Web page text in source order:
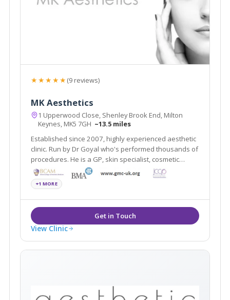
★★★★★(9 reviews)
MK Aesthetics
1 Upperwood Close, Shenley Brook End, Milton
Keynes, MK5 7GH ~13.5 miles
Established since 2007, highly experienced aesthetic
clinic. Run by Dr Goyal who's performed thousands of
procedures. He is a GP, skin specialist, cosmetic
doctor and teaches other doctors on skin. Keen eye
+1 MORE
View Clinic